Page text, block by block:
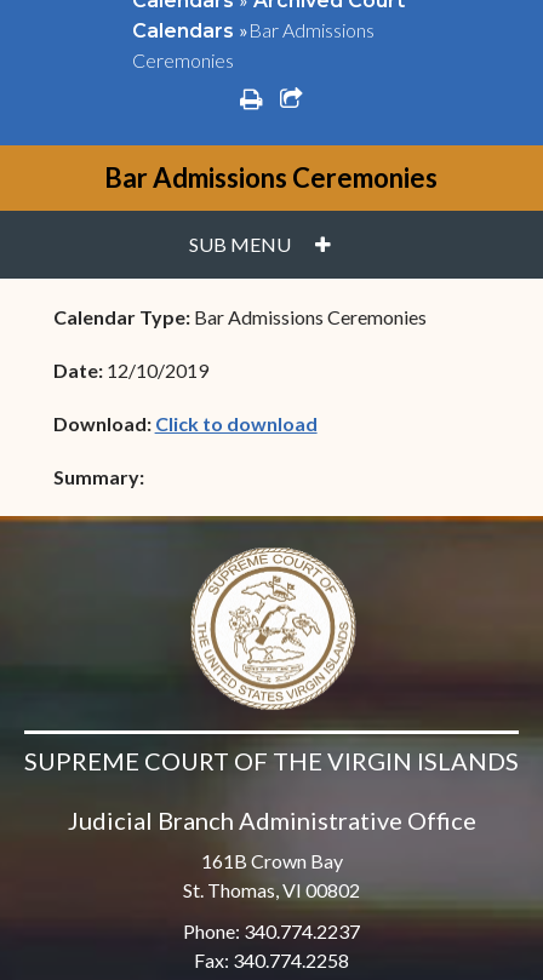
Calendars »Bar Admissions
Ceremonies
printshare square o
Bar Admissions Ceremonies
SUB MENU PLUS
Calendar Type: Bar Admissions Ceremonies
Date: 12/10/2019
Download: Click to download(opens in new window)
Summary:
SUPREME COURT OF THE VIRGIN ISLANDS
Judicial Branch Administrative Office
161B Crown Bay
St. Thomas, VI 00802
Phone: 340.774.2237
Fax: 340.774.2258